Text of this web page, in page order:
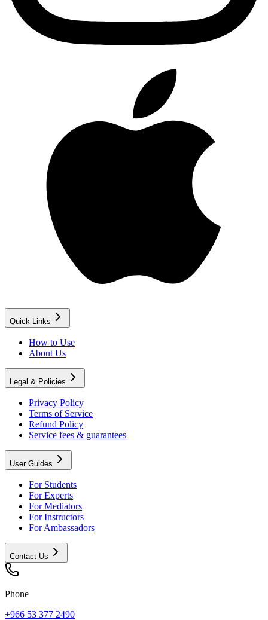
Quick Links
How to Use
About Us
Legal & Policies
Privacy Policy
Terms of Service
Refund Policy
Service fees & guarantees
User Guides
For Students
For Experts
For Mediators
For Instructors
For Ambassadors
Contact Us
Phone
+966 53 377 2490